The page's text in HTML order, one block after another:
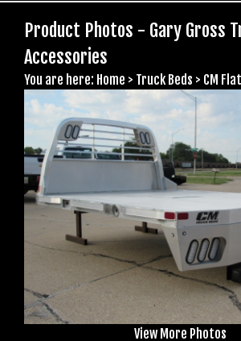
Product Photos - Gary Gross
Accessories
You are here: Home > Truck Beds > CM
View More Photos